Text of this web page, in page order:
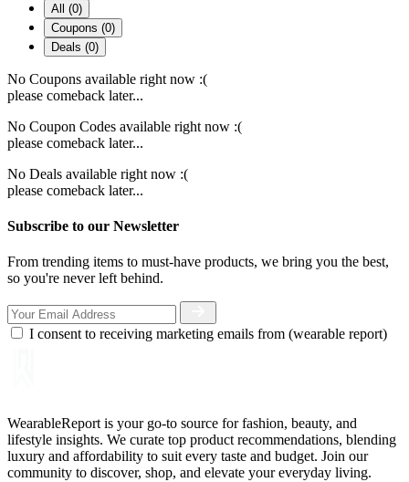
All (0)
Coupons (0)
Deals (0)
No Coupons available right now :(
please comeback later...
No Coupon Codes available right now :(
please comeback later...
No Deals available right now :(
please comeback later...
Subscribe to our Newsletter
From trending items to must-have products, we bring you the best,
so you're never left behind.
I consent to receiving marketing emails from (wearable report)
WearableReport is your go-to source for fashion, beauty, and
lifestyle insights. We curate top product recommendations, blending
luxury and affordability to suit every taste and budget. Join our
community to discover, shop, and elevate your everyday living.